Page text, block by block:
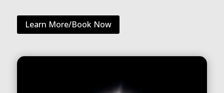
Learn More/Book Now